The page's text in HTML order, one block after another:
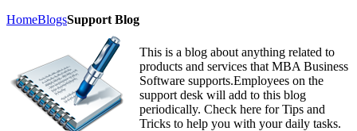
HomeBlogsSupport Blog
This is a blog about anything related to
products and services that MBA Business
Software supports.Employees on the
support desk will add to this blog
periodically. Check here for Tips and
Tricks to help you with your daily tasks.